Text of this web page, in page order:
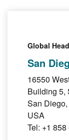
Global
San
16550
Building 5,
San
USA
Tel: +1